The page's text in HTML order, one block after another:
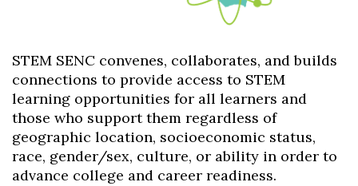
STEM SENC convenes, collaborates, and builds
connections to provide access to STEM
learning opportunities for all learners and
those who support them regardless of
geographic location, socioeconomic status,
race, gender/sex, culture, or ability in order to
advance college and career readiness.